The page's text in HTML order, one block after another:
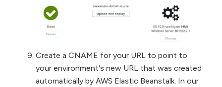
Create a CNAME for your URL to point to
your environment's new URL that was created
automatically by AWS Elastic Beanstalk. In our